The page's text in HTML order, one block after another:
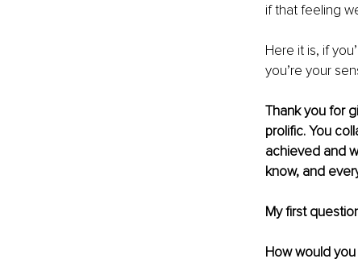
if that feeling
Here it is, if
you’re your
Thank you for
prolific. You
achieved and
know, and
My first
How would